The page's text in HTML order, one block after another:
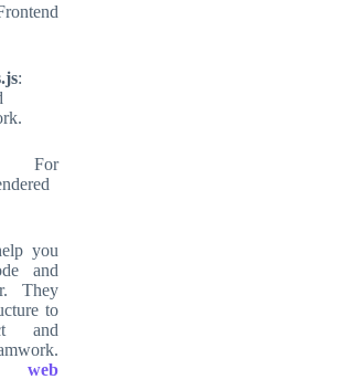
:
For
you
and
They
to
and
web